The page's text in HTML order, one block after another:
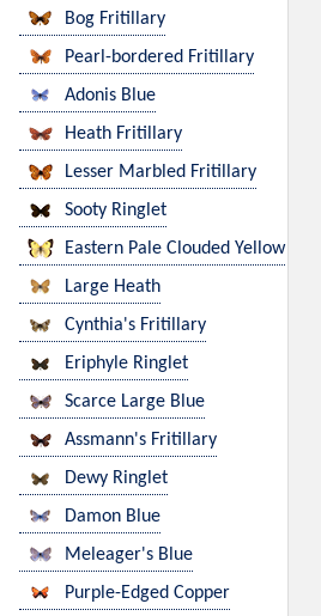
Bog Fritillary
Pearl-bordered Fritillary
Adonis Blue
Heath Fritillary
Lesser Marbled Fritillary
Sooty Ringlet
Eastern Pale Clouded Yellow
Large Heath
Cynthia's Fritillary
Eriphyle Ringlet
Scarce Large Blue
Assmann's Fritillary
Dewy Ringlet
Damon Blue
Meleager's Blue
Purple-Edged Copper